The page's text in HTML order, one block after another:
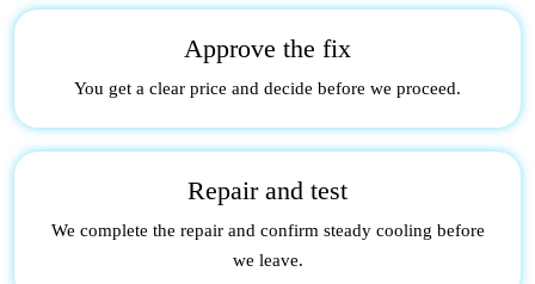
Approve the fix
You get a clear price and decide before we proceed.
Repair and test
We complete the repair and confirm steady cooling before
we leave.